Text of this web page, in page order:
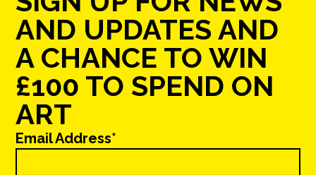
AND UPDATES AND
A CHANCE TO WIN
£100 TO SPEND ON
ART
Email Address*